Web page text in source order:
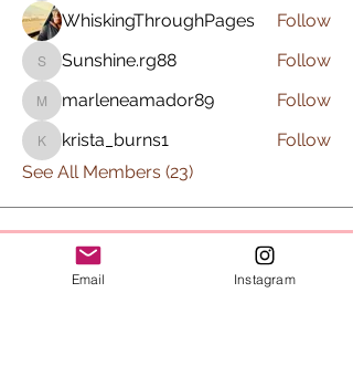
WhiskingThroughPages
Follow
Sunshine.rg88
Sunshine.rg88 Follow
marleneamador89
marleneamador89 Follow
krista_burns1
krista_burns1
Follow
See All Members (23)
Subscribe to Sips & Scrubs
Email Instagram